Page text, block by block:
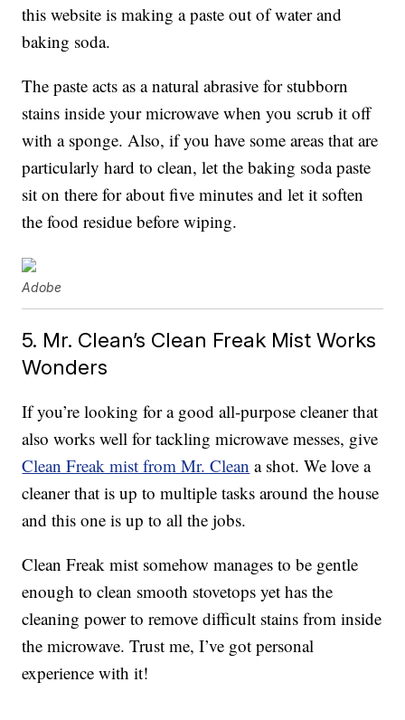
this website is making a paste out of water and
baking soda.
The paste acts as a natural abrasive for stubborn
stains inside your microwave when you scrub it off
with a sponge. Also, if you have some areas that are
particularly hard to clean, let the baking soda paste
sit on there for about five minutes and let it soften
the food residue before wiping.
Adobe
5. Mr. Clean’s Clean Freak Mist Works
Wonders
If you’re looking for a good all-purpose cleaner that
also works well for tackling microwave messes, give
Clean Freak mist from Mr. Clean a shot. We love a
cleaner that is up to multiple tasks around the house
and this one is up to all the jobs.
Clean Freak mist somehow manages to be gentle
enough to clean smooth stovetops yet has the
cleaning power to remove difficult stains from inside
the microwave. Trust me, I’ve got personal
experience with it!